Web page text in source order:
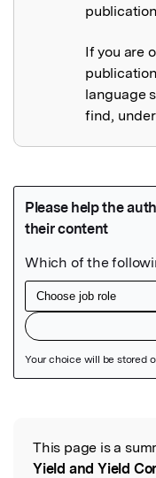
If you are
language
find,
Read the
This page is a
Yield and Yield